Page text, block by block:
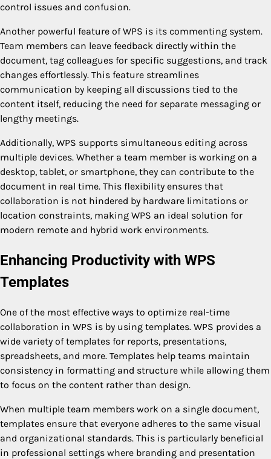
control issues and confusion.
Another powerful feature of WPS is its commenting system.
Team members can leave feedback directly within the
document, tag colleagues for specific suggestions, and track
changes effortlessly. This feature streamlines
communication by keeping all discussions tied to the
content itself, reducing the need for separate messaging or
lengthy meetings.
Additionally, WPS supports simultaneous editing across
multiple devices. Whether a team member is working on a
desktop, tablet, or smartphone, they can contribute to the
document in real time. This flexibility ensures that
collaboration is not hindered by hardware limitations or
location constraints, making WPS an ideal solution for
modern remote and hybrid work environments.
Enhancing Productivity with WPS
Templates
One of the most effective ways to optimize real-time
collaboration in WPS is by using templates. WPS provides a
wide variety of templates for reports, presentations,
spreadsheets, and more. Templates help teams maintain
consistency in formatting and structure while allowing them
to focus on the content rather than design.
When multiple team members work on a single document,
templates ensure that everyone adheres to the same visual
and organizational standards. This is particularly beneficial
in professional settings where branding and presentation